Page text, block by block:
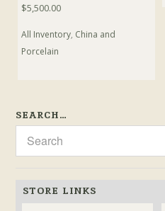
$5,500.00
All Inventory, China and
Porcelain
SEARCH…
STORE LINKS